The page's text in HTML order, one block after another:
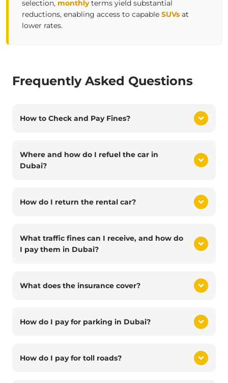
selection, monthlyterms yield substantial
reductions, enabling access to capable SUVs at
lower rates.
Frequently Asked Questions
How to Check and Pay Fines?
Where and how do I refuel the car in
Dubai?
How do I return the rental car?
What traffic fines can I receive, and how do
I pay them in Dubai?
What does the insurance cover?
How do I pay for parking in Dubai?
How do I pay for toll roads?